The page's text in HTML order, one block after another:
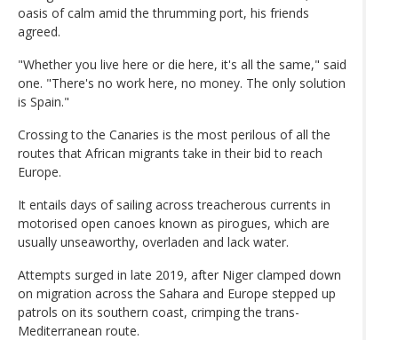
oasis of calm amid the thrumming port, his friends
agreed.
"Whether you live here or die here, it's all the same," said
one. "There's no work here, no money. The only solution
is Spain."
Crossing to the Canaries is the most perilous of all the
routes that African migrants take in their bid to reach
Europe.
It entails days of sailing across treacherous currents in
motorised open canoes known as pirogues, which are
usually unseaworthy, overladen and lack water.
Attempts surged in late 2019, after Niger clamped down
on migration across the Sahara and Europe stepped up
patrols on its southern coast, crimping the trans-
Mediterranean route.